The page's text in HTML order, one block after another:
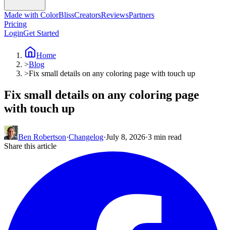
Made with ColorBlissCreatorsReviewsPartners
Pricing
LoginGet Started
Home
>Blog
>Fix small details on any coloring page with touch up
Fix small details on any coloring page
with touch up
Ben Robertson·Changelog·July 8, 2026·3 min read
Share this article